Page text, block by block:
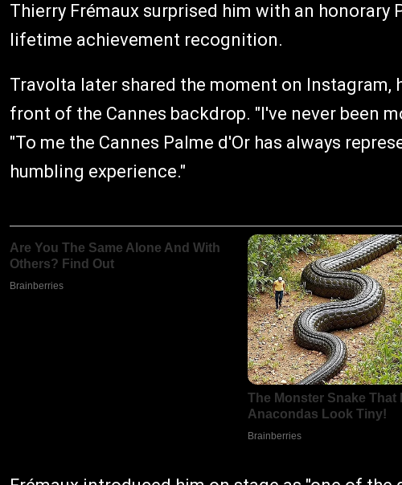
Thierry Frémaux surprised him with an honorary
lifetime achievement recognition.
Travolta later shared the moment on
front of the Cannes backdrop. "I've never been
"To me the Cannes Palme d'Or has always
humbling experience."